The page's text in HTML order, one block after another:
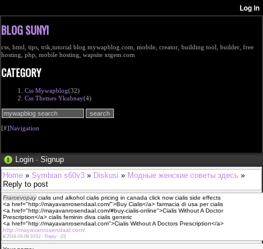
BLOG SUNYI
css, html, tips, trik,tutorial blog mywapblog.com, mobile, creator, building tool, builder, free
hosting, php, mobile hosting, wapsite xtgem.com
CATEGORY
Css Mywapblog(32)
Css Themes Ykubnay(4)
[#]Navigation
Login · Signup
Home » Symbian s60v3 » Diskusi » Модные женские советы здесь »
Reply to post
Frarcevopaycialis und alkohol cialis pricing in canada click now cialis side effects
<a href="http://mayavanrosendaal.com/">Buy Cialis</a> farmacia di usa per cialis
<a href="http://mayavanrosendaal.com/#buy-cialis-online">Cialis Without A Doctor
Prescription</a> cialis feminin diva cialis generic
<a href="http://mayavanrosendaal.com">Cialis Without A Doctors Prescription</a>
http://mayavanrosendaal.com/
#2018-04-08 10:52 · Reply · (0)